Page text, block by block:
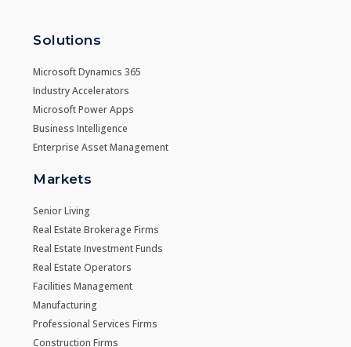
Solutions
Microsoft Dynamics 365
Industry Accelerators
Microsoft Power Apps
Business Intelligence
Enterprise Asset Management
Markets
Senior Living
Real Estate Brokerage Firms
Real Estate Investment Funds
Real Estate Operators
Facilities Management
Manufacturing
Professional Services Firms
Construction Firms